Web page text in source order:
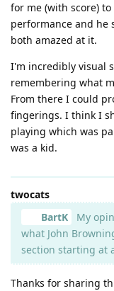
for me (with score)
performance and he
both amazed at it.
I'm incredibly visual
remembering what
From there I could
fingerings. I think I
playing which was
was a kid.
twocats
BartK
My
what John
section starting at
Thanks for sharing